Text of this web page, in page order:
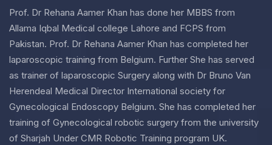
Prof. Dr Rehana Aamer Khan has done her MBBS from
Allama Iqbal Medical college Lahore and FCPS from
Pakistan. Prof. Dr Rehana Aamer Khan has completed her
laparoscopic training from Belgium. Further She has served
as trainer of laparoscopic Surgery along with Dr Bruno Van
Herendeal Medical Director International society for
Gynecological Endoscopy Belgium. She has completed her
training of Gynecological robotic surgery from the university
of Sharjah Under CMR Robotic Training program UK.